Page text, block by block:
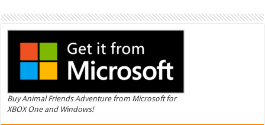
Buy Animal Friends Adventure from Microsoft for
XBOX One and Windows!